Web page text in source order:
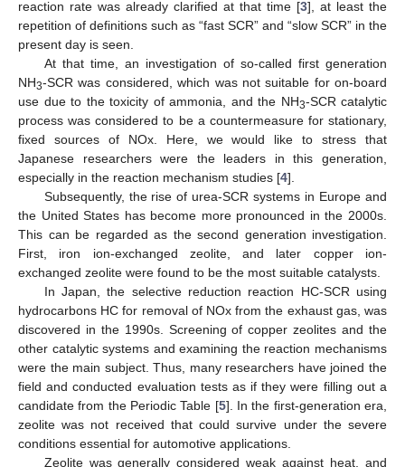
reaction rate was already clarified at that time [3], at least the
repetition of definitions such as “fast SCR” and “slow SCR” in the
present day is seen.
At that time, an investigation of so-called first generation
NH3-SCR was considered, which was not suitable for on-board
use due to the toxicity of ammonia, and the NH3-SCR catalytic
process was considered to be a countermeasure for stationary,
fixed sources of NOx. Here, we would like to stress that
Japanese researchers were the leaders in this generation,
especially in the reaction mechanism studies [4].
Subsequently, the rise of urea-SCR systems in Europe and
the United States has become more pronounced in the 2000s.
This can be regarded as the second generation investigation.
First, iron ion-exchanged zeolite, and later copper ion-
exchanged zeolite were found to be the most suitable catalysts.
In Japan, the selective reduction reaction HC-SCR using
hydrocarbons HC for removal of NOx from the exhaust gas, was
discovered in the 1990s. Screening of copper zeolites and the
other catalytic systems and examining the reaction mechanisms
were the main subject. Thus, many researchers have joined the
field and conducted evaluation tests as if they were filling out a
candidate from the Periodic Table [5]. In the first-generation era,
zeolite was not received that could survive under the severe
conditions essential for automotive applications.
Zeolite was generally considered weak against heat, and